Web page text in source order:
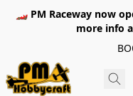
🏎️ PM Raceway now
more info